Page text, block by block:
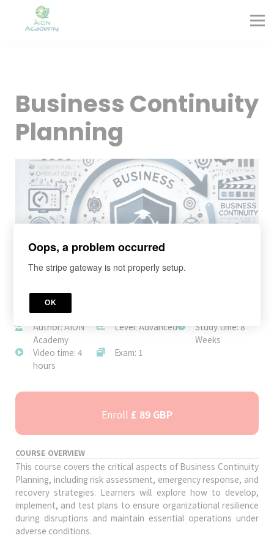
Sign in
Sign up
Business Continuity
Planning
JOIN TODAY
Author: AION
Academy
Level: Advanced
Study time: 8
Weeks
Video time: 4
hours
Exam: 1
Enroll £ 89 GBP
COURSE OVERVIEW
This course covers the critical aspects of Business Continuity
Planning, including risk assessment, emergency response, and
recovery strategies. Learners will explore how to develop,
implement, and test plans to ensure organizational resilience
during disruptions and maintain essential operations under
adverse conditions.
Oops, a problem occurred
The stripe gateway is not properly setup.
OK